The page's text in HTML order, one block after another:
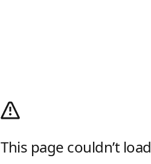
This page couldn’t load